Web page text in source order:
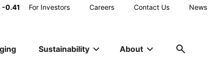
-0.41
Main
Navigation
For Investors Careers Contact Us News
Sustainability About